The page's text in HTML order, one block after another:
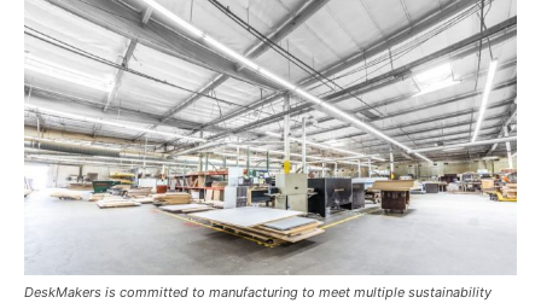
DeskMakers is committed to manufacturing to meet multiple sustainability